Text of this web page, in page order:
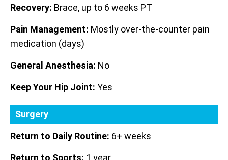
Recovery: Brace, up to 6 weeks PT
Pain Management: Mostly over-the-counter pain
medication (days)
General Anesthesia: No
Keep Your Hip Joint: Yes
Surgery
Return to Daily Routine: 6+ weeks
Return to Sports: 1 year